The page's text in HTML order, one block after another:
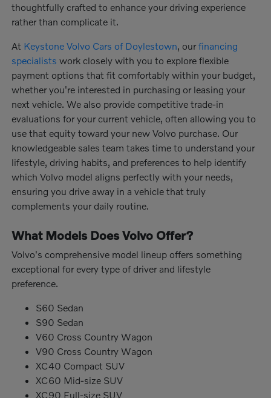
thoughtfully crafted to enhance your driving experience
rather than complicate it.
At Keystone Volvo Cars of Doylestown , ourfinancing
specialists work closely with you to explore flexible
payment options that fit comfortably within your budget,
whether you're interested in purchasing or leasing your
next vehicle. We also provide competitive trade-in
evaluations for your current vehicle, often allowing you to
use that equity toward your new Volvo purchase. Our
knowledgeable sales team takes time to understand your
lifestyle, driving habits, and preferences to help identify
which Volvo model aligns perfectly with your needs,
ensuring you drive away in a vehicle that truly
complements your daily routine.
What Models Does Volvo Offer?
Volvo's comprehensive model lineup offers something
exceptional for every type of driver and lifestyle
preference.
S60 Sedan
S90 Sedan
V60 Cross Country Wagon
V90 Cross Country Wagon
XC40 Compact SUV
XC60 Mid-size SUV
XC90 Full-size SUV